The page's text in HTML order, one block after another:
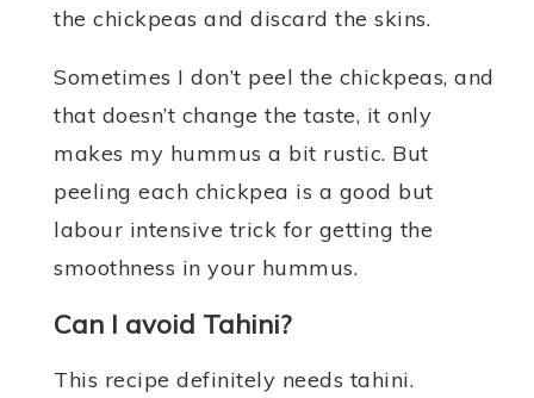
the chickpeas and discard the skins.
Sometimes I don’t peel the chickpeas, and
that doesn’t change the taste, it only
makes my hummus a bit rustic. But
peeling each chickpea is a good but
labour intensive trick for getting the
smoothness in your hummus.
Can I avoid Tahini?
This recipe definitely needs tahini.